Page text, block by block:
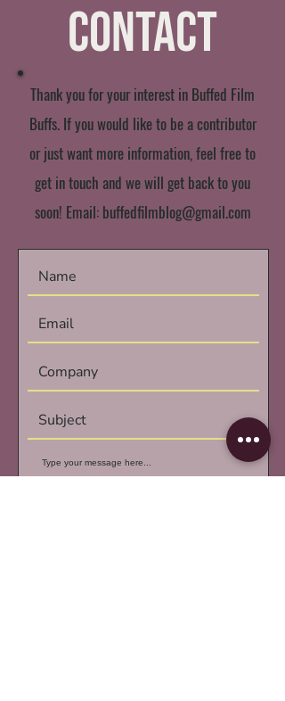
Contact
Thank you for your interest in Buffed Film
Buffs. If you would like to be a contributor
or just want more information, feel free to
get in touch and we will get back to you
soon! Email: buffedfilmblog@gmail.com